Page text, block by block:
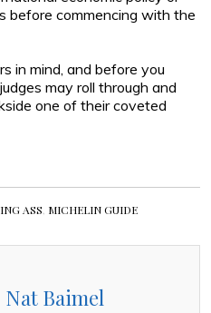
before commencing with the
in mind, and before you
may roll through and
one of their coveted
ASS MICHELIN GUIDE
Nat Baimel